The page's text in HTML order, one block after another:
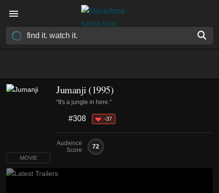
Jumanji (1995)
"It's a jungle in here."
#308 -37
Audience
Score
72
MOVIE